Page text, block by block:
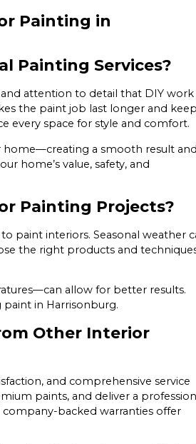
Painting in
Painting Services?
attention to detail that DIY work
the paint job last longer and
every space for style and comfort.
home—creating a smooth result and
home’s value, safety, and
Painting Projects?
paint interiors. Seasonal weather
the right products and
allow for better results.
in Harrisonburg.
Other Interior
and comprehensive service
paints, and deliver a
backed warranties offer